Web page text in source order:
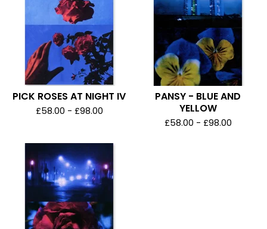
PICK ROSES AT NIGHT IV
£58.00 - £98.00
PANSY - BLUE AND
YELLOW
£58.00 - £98.00